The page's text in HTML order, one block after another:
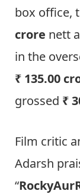
box office,
crore nett
in the
₹ 135.00
grossed ₹
Film critic
Adarsh
“